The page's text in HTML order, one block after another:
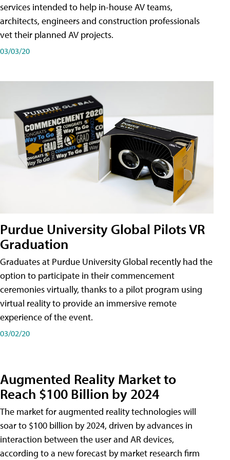
services intended to help in-house AV teams,
architects, engineers and construction professionals
vet their planned AV projects.
03/03/20
Purdue University Global Pilots VR
Graduation
Graduates at Purdue University Global recently had the
option to participate in their commencement
ceremonies virtually, thanks to a pilot program using
virtual reality to provide an immersive remote
experience of the event.
03/02/20
Augmented Reality Market to
Reach $100 Billion by 2024
The market for augmented reality technologies will
soar to $100 billion by 2024, driven by advances in
interaction between the user and AR devices,
according to a new forecast by market research firm